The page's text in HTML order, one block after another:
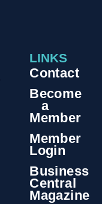
LINKS
Contact
Become
a
Member
Member
Login
Business
Central
Magazine